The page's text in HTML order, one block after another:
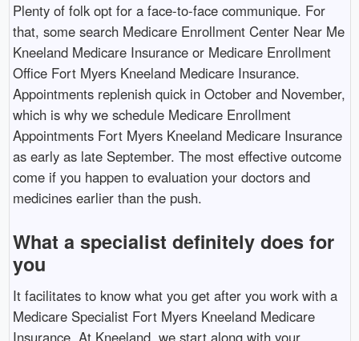
Plenty of folk opt for a face-to-face communique. For
that, some search Medicare Enrollment Center Near Me
Kneeland Medicare Insurance or Medicare Enrollment
Office Fort Myers Kneeland Medicare Insurance.
Appointments replenish quick in October and November,
which is why we schedule Medicare Enrollment
Appointments Fort Myers Kneeland Medicare Insurance
as early as late September. The most effective outcome
come if you happen to evaluation your doctors and
medicines earlier than the push.
What a specialist definitely does for
you
It facilitates to know what you get after you work with a
Medicare Specialist Fort Myers Kneeland Medicare
Insurance. At Kneeland, we start along with your